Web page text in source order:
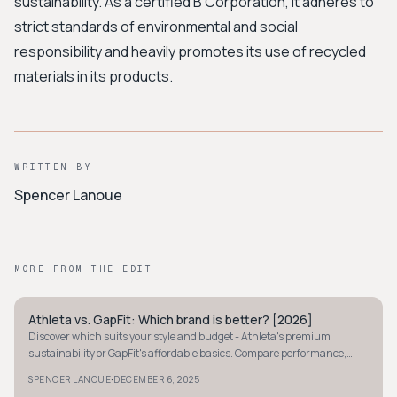
strict standards of environmental and social
responsibility and heavily promotes its use of recycled
materials in its products.
WRITTEN BY
Spencer Lanoue
MORE FROM THE EDIT
MINIMALIST
Athleta vs. GapFit: Which brand is better? [2026]
Discover which suits your style and budget - Athleta's premium
sustainability or GapFit's affordable basics. Compare performance,
SPENCER LANOUE·DECEMBER 6, 2025